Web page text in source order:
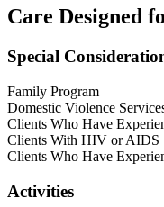
Care Designed
Special
Family Program
Domestic Violence
Clients Who Have
Clients With HIV or AIDS
Clients Who Have
Activities